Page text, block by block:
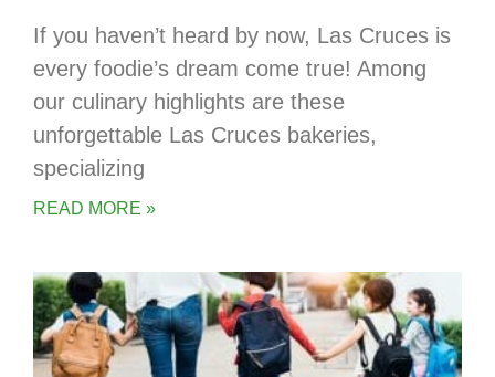
If you haven’t heard by now, Las Cruces is
every foodie’s dream come true! Among
our culinary highlights are these
unforgettable Las Cruces bakeries,
specializing
READ MORE »